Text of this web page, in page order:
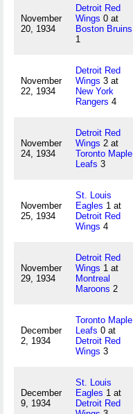
November
20, 1934
Detroit Red
Wings 0 at
Boston Bruins
1
November
22, 1934
Detroit Red
Wings 3 at
New York
Rangers 4
November
24, 1934
Detroit Red
Wings 2 at
Toronto Maple
Leafs 3
November
25, 1934
St. Louis
Eagles 1 at
Detroit Red
Wings 4
November
29, 1934
Detroit Red
Wings 1 at
Montreal
Maroons 2
December
2, 1934
Toronto Maple
Leafs 0 at
Detroit Red
Wings 3
December
9, 1934
St. Louis
Eagles 1 at
Detroit Red